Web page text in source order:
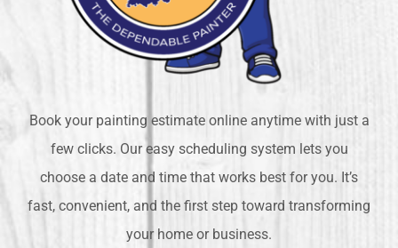
Book your painting estimate online anytime with just a
few clicks. Our easy scheduling system lets you
choose a date and time that works best for you. It’s
fast, convenient, and the first step toward transforming
your home or business.